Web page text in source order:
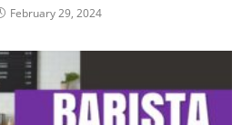
February 29, 2024